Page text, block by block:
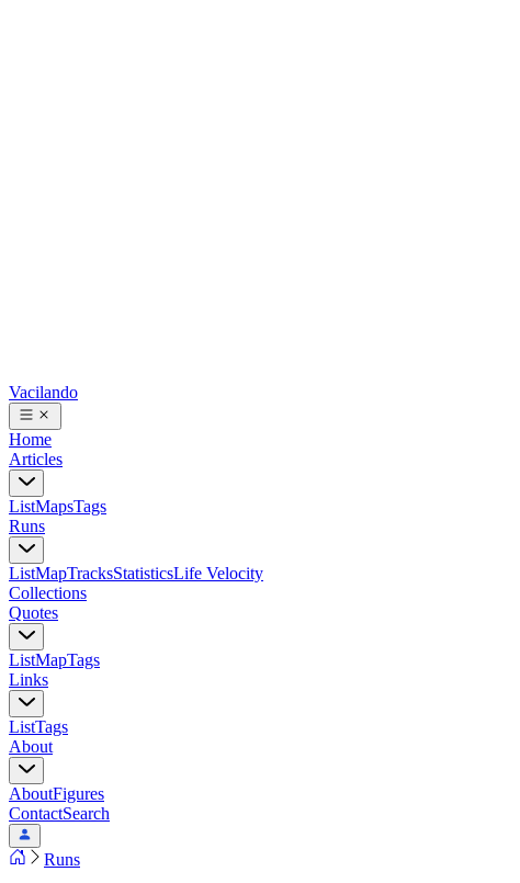
Vacilando
Home
Articles
ListMapsTags
Runs
ListMapTracksStatisticsLife Velocity
Collections
Quotes
ListMapTags
Links
ListTags
About
AboutFigures
ContactSearch
Runs